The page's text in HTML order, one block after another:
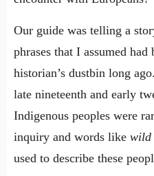
Our guide was telling a
phrases that I assumed had
historian’s dustbin long
late nineteenth and early
Indigenous peoples were
inquiry and words like wild
used to describe these